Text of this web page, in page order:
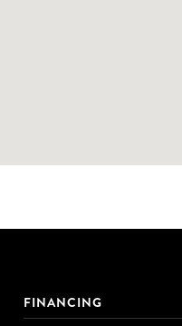
FINANCING